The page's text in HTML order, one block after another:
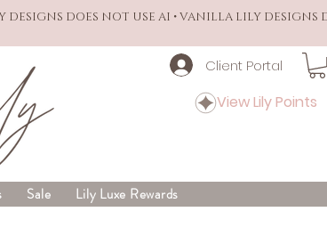
DOES NOT USE AI • VANILLA LILY DESIGNS
Client Portal
View Lily Points
Sale Lily Luxe Rewards